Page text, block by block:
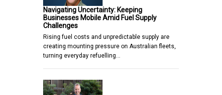
Navigating Uncertainty: Keeping
Businesses Mobile Amid Fuel Supply
Challenges
Rising fuel costs and unpredictable supply are
creating mounting pressure on Australian fleets,
turning everyday refuelling…